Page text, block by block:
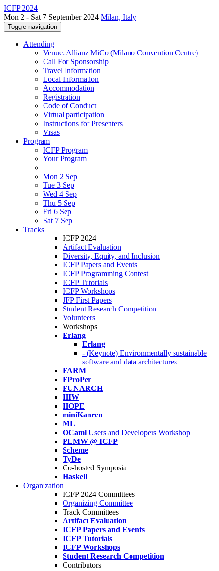
ICFP 2024
Mon 2 - Sat 7 September 2024 Milan, Italy
Toggle navigation
Attending
Venue: Allianz MiCo (Milano Convention Centre)
Call For Sponsorship
Travel Information
Local Information
Accommodation
Registration
Code of Conduct
Virtual participation
Instructions for Presenters
Visas
Program
ICFP Program
Your Program
Mon 2 Sep
Tue 3 Sep
Wed 4 Sep
Thu 5 Sep
Fri 6 Sep
Sat 7 Sep
Tracks
ICFP 2024
Artifact Evaluation
Diversity, Equity, and Inclusion
ICFP Papers and Events
ICFP Programming Contest
ICFP Tutorials
ICFP Workshops
JFP First Papers
Student Research Competition
Volunteers
Workshops
Erlang
Erlang
- (Keynote) Environmentally sustainable
software and data architectures
FARM
FProPer
FUNARCH
HIW
HOPE
miniKanren
ML
OCaml Users and Developers Workshop
PLMW @ ICFP
Scheme
TyDe
Co-hosted Symposia
Haskell
Organization
ICFP 2024 Committees
Organizing Committee
Track Committees
Artifact Evaluation
ICFP Papers and Events
ICFP Tutorials
ICFP Workshops
Student Research Competition
Contributors